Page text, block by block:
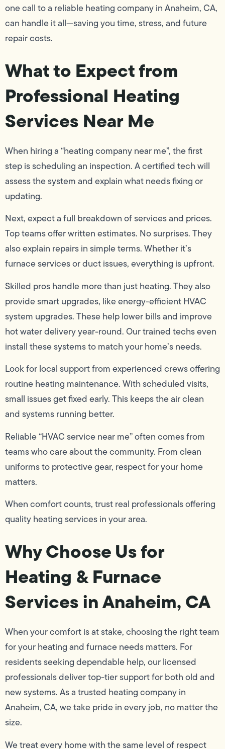
one call to a reliable heating company in Anaheim, CA,
can handle it all—saving you time, stress, and future
repair costs.
What to Expect from
Professional Heating
Services Near Me
When hiring a “heating company near me”, the first
step is scheduling an inspection. A certified tech will
assess the system and explain what needs fixing or
updating.
Next, expect a full breakdown of services and prices.
Top teams offer written estimates. No surprises. They
also explain repairs in simple terms. Whether it’s
furnace services or duct issues, everything is upfront.
Skilled pros handle more than just heating. They also
provide smart upgrades, like energy-efficient HVAC
system upgrades. These help lower bills and improve
hot water delivery year-round. Our trained techs even
install these systems to match your home’s needs.
Look for local support from experienced crews offering
routine heating maintenance. With scheduled visits,
small issues get fixed early. This keeps the air clean
and systems running better.
Reliable “HVAC service near me” often comes from
teams who care about the community. From clean
uniforms to protective gear, respect for your home
matters.
When comfort counts, trust real professionals offering
quality heating services in your area.
Why Choose Us for
Heating & Furnace
Services in Anaheim, CA
When your comfort is at stake, choosing the right team
for your heating and furnace needs matters. For
residents seeking dependable help, our licensed
professionals deliver top-tier support for both old and
new systems. As a trusted heating company in
Anaheim, CA, we take pride in every job, no matter the
size.
We treat every home with the same level of respect